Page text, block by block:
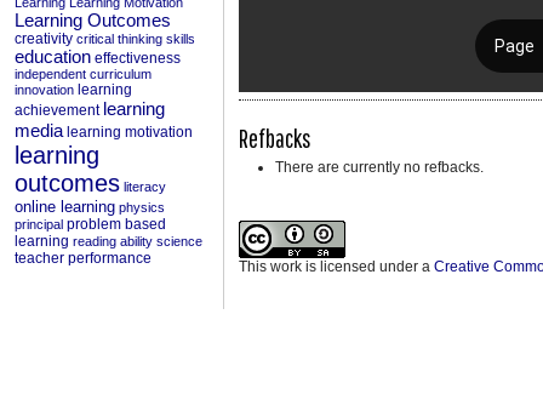
Learning Outcomes
creativity critical thinking skills
education effectiveness
independent curriculum
innovation learning
achievement learning
media learning motivation
learning
outcomes literacy
online learning physics
principal problem based
learning reading ability science
teacher performance
Refbacks
There are currently no refbacks.
This work is licensed under a Creative